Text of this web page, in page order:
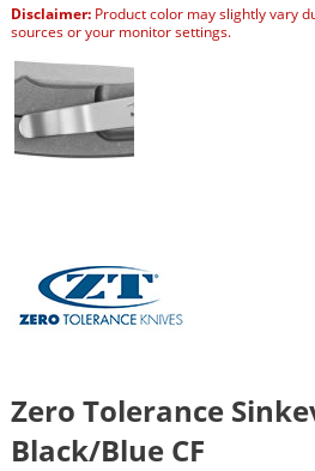
Disclaimer:Product color may slightly vary
sources or your monitor settings.
Zero Tolerance
Black/Blue CF